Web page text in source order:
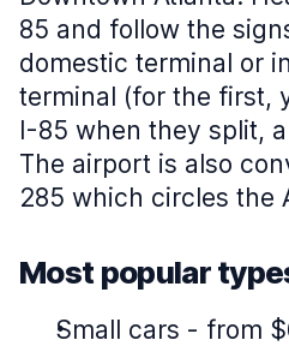
85 and follow the
domestic terminal or
terminal (for the first,
I-85 when they split,
The airport is also
285 which circles the
Most popular
Small cars - from